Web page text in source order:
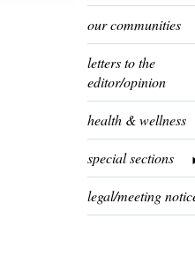
our communities
letters to the
editor/opinion
health & wellness
special sections
legal/meeting